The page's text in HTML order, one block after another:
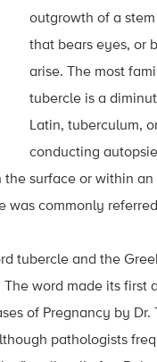
outgrowth of a
that bears eyes, or
arise. The most
tubercle is a
Latin, tuberculum,
conducting
surface or within
commonly
tubercle and the
word made its first
of Pregnancy by Dr.
pathologists